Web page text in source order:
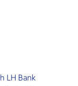
LH Bank